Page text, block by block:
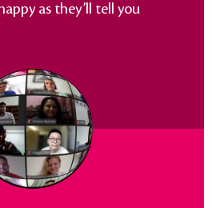
as they’ll tell you